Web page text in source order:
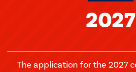
2027
The application for the 2027